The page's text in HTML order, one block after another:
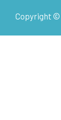
Copyright ©